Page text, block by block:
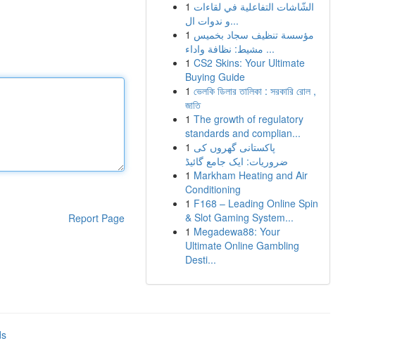
Report Page
1 الشّاشات التفاعلية في لقاءات
و ندوات ال...
1 مؤسسة تنظيف سجاد بخميس
مشيط: نظافة واداء ...
1 CS2 Skins: Your Ultimate
Buying Guide
1 ভেলকি ডিলার তালিকা : সরকারি রোল ,
জাতি
1 The growth of regulatory
standards and complian...
1 پاکستانی گھروں کی
ضروریات: ایک جامع گائیڈ
1 Markham Heating and Air
Conditioning
1 F168 – Leading Online Spin
& Slot Gaming System...
1 Megadewa88: Your
Ultimate Online Gambling
Desti...